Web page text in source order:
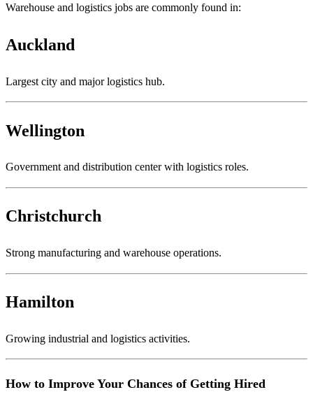
Warehouse and logistics jobs are commonly found in:
Auckland
Largest city and major logistics hub.
Wellington
Government and distribution center with logistics roles.
Christchurch
Strong manufacturing and warehouse operations.
Hamilton
Growing industrial and logistics activities.
How to Improve Your Chances of Getting Hired